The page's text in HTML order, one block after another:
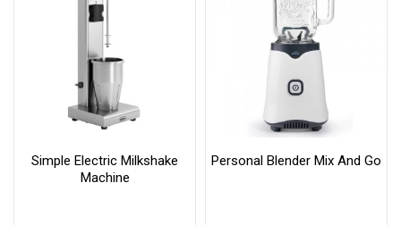
Simple Electric Milkshake
Machine
Personal Blender Mix And Go